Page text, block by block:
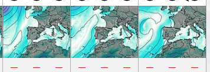
— — — — — — — — —